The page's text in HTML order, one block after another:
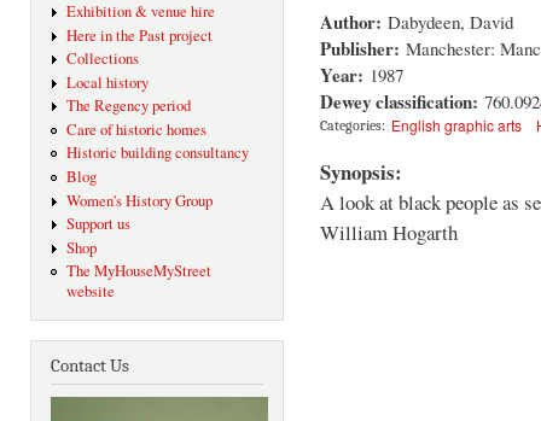
Exhibition & venue hire
Here in the Past project
Collections
Local history
The Regency period
Care of historic homes
Historic building consultancy
Blog
Women's History Group
Support us
Shop
The MyHouseMyStreet
website
Contact Us
Author: Dabydeen, David
Publisher: Manchester:
Year: 1987
Dewey classification:
Categories: English graphic arts
Synopsis:
A look at black people as
William Hogarth